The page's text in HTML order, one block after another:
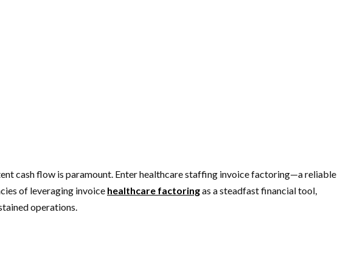
cash flow is paramount. Enter healthcare staffing invoice factoring—a reliable
of leveraging invoice healthcare factoringas a steadfast financial tool,
operations.